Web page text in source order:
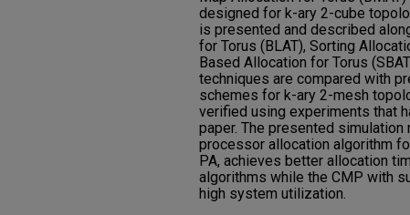
designed for k-ary 2-cube
is presented and described
for Torus (BLAT), Sorting
Based Allocation for Torus
techniques are compared with
schemes for k-ary 2-mesh
verified using experiments that
paper. The presented
processor allocation algorithm
PA, achieves better allocation
algorithms while the CMP with
high system utilization.